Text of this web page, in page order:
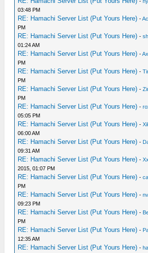
03:48 PM
RE: Hamachi Server List (Put Yours Here) -
PM
RE: Hamachi Server List (Put Yours Here) -
01:24 AM
RE: Hamachi Server List (Put Yours Here) -
PM
RE: Hamachi Server List (Put Yours Here) -
PM
RE: Hamachi Server List (Put Yours Here) -
PM
RE: Hamachi Server List (Put Yours Here) -
05:05 PM
RE: Hamachi Server List (Put Yours Here) -
06:00 AM
RE: Hamachi Server List (Put Yours Here) -
09:31 AM
RE: Hamachi Server List (Put Yours Here) -
2015, 01:07 PM
RE: Hamachi Server List (Put Yours Here) -
PM
RE: Hamachi Server List (Put Yours Here) -
09:23 PM
RE: Hamachi Server List (Put Yours Here) -
PM
RE: Hamachi Server List (Put Yours Here) -
12:35 AM
RE: Hamachi Server List (Put Yours Here) -